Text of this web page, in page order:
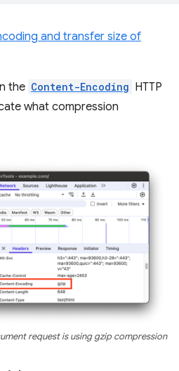
and transfer size of
the Content-Encoding HTTP
what compression
request is using gzip compression